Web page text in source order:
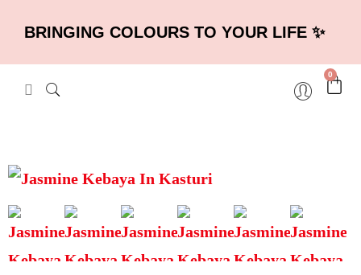
BRINGING COLOURS TO YOUR LIFE ✨
0